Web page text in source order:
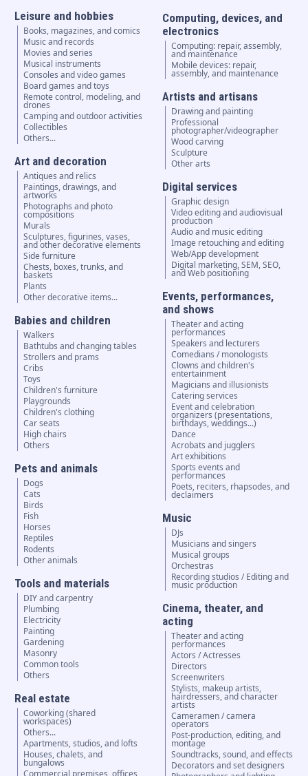
Leisure and hobbies
Books, magazines, and comics
Music and records
Movies and series
Musical instruments
Consoles and video games
Board games and toys
Remote control, modeling, and
drones
Camping and outdoor activities
Collectibles
Others...
Art and decoration
Antiques and relics
Paintings, drawings, and
artworks
Photographs and photo
compositions
Murals
Sculptures, figurines, vases,
and other decorative elements
Side furniture
Chests, boxes, trunks, and
baskets
Plants
Other decorative items...
Babies and children
Walkers
Bathtubs and changing tables
Strollers and prams
Cribs
Toys
Children's furniture
Playgrounds
Children's clothing
Car seats
High chairs
Others
Pets and animals
Dogs
Cats
Birds
Fish
Horses
Reptiles
Rodents
Other animals
Tools and materials
DIY and carpentry
Plumbing
Electricity
Painting
Gardening
Masonry
Common tools
Others
Real estate
Coworking (shared
workspaces)
Others...
Apartments, studios, and lofts
Houses, chalets, and
bungalows
Computing, devices, and
electronics
Computing: repair, assembly,
and maintenance
Mobile devices: repair,
assembly, and maintenance
Artists and artisans
Drawing and painting
Professional
photographer/videographer
Wood carving
Sculpture
Other arts
Digital services
Graphic design
Video editing and audiovisual
production
Audio and music editing
Image retouching and editing
Web/App development
Digital marketing, SEM, SEO,
and Web positioning
Events, performances,
and shows
Theater and acting
performances
Speakers and lecturers
Comedians / monologists
Clowns and children's
entertainment
Magicians and illusionists
Catering services
Event and celebration
organizers (presentations,
birthdays, weddings...)
Dance
Acrobats and jugglers
Art exhibitions
Sports events and
performances
Poets, reciters, rhapsodes, and
declaimers
Music
DJs
Musicians and singers
Musical groups
Orchestras
Recording studios / Editing and
music production
Cinema, theater, and
acting
Theater and acting
performances
Actors / Actresses
Directors
Screenwriters
Stylists, makeup artists,
hairdressers, and character
artists
Cameramen / camera
operators
Post-production, editing, and
montage
Soundtracks, sound, and effects
Decorators and set designers